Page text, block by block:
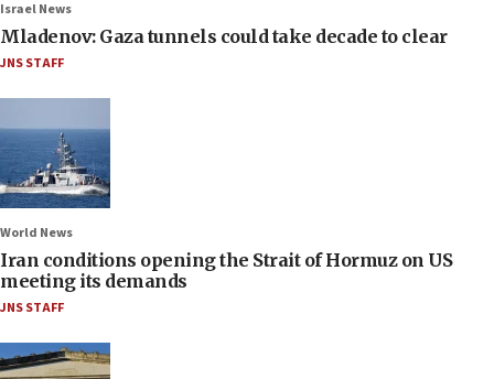
Israel News
Mladenov: Gaza tunnels could take decade to clear
JNS STAFF
World News
Iran conditions opening the Strait of Hormuz on US
meeting its demands
JNS STAFF